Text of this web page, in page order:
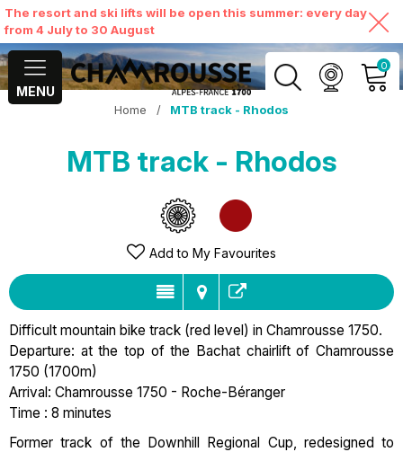
The resort and ski lifts will be open this summer: every day
from 4 July to 30 August
MENU
0
MY ACCOUNT
VIEW MY CART
Home / MTB track - Rhodos
MTB track - Rhodos
Add to My Favourites
Difficult mountain bike track (red level) in Chamrousse 1750.
Departure: at the top of the Bachat chairlift of Chamrousse
1750 (1700m)
Arrival: Chamrousse 1750 - Roche-Béranger
Time : 8 minutes
Former track of the Downhill Regional Cup, redesigned to